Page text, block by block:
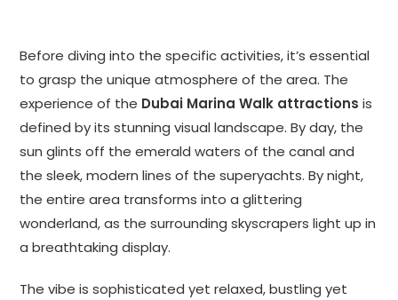
Before diving into the specific activities, it’s essential
to grasp the unique atmosphere of the area. The
experience of the Dubai Marina Walk attractions is
defined by its stunning visual landscape. By day, the
sun glints off the emerald waters of the canal and
the sleek, modern lines of the superyachts. By night,
the entire area transforms into a glittering
wonderland, as the surrounding skyscrapers light up in
a breathtaking display.
The vibe is sophisticated yet relaxed, bustling yet